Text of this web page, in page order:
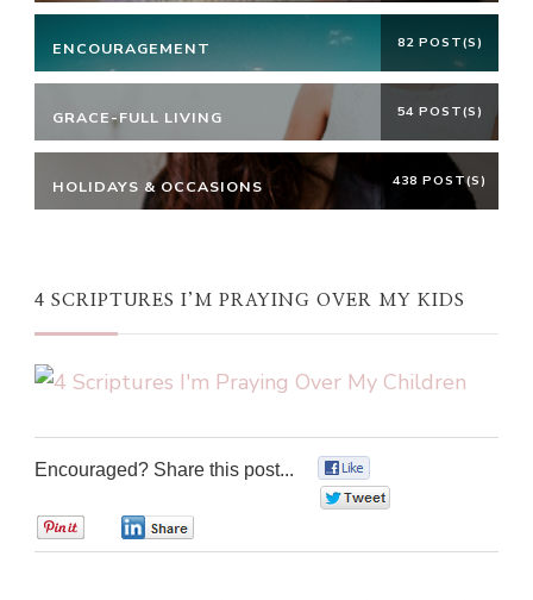
ENCOURAGEMENT 82 POST(S)
GRACE-FULL LIVING 54 POST(S)
HOLIDAYS & OCCASIONS 438 POST(S)
4 SCRIPTURES I’M PRAYING OVER MY KIDS
Encouraged? Share this post...